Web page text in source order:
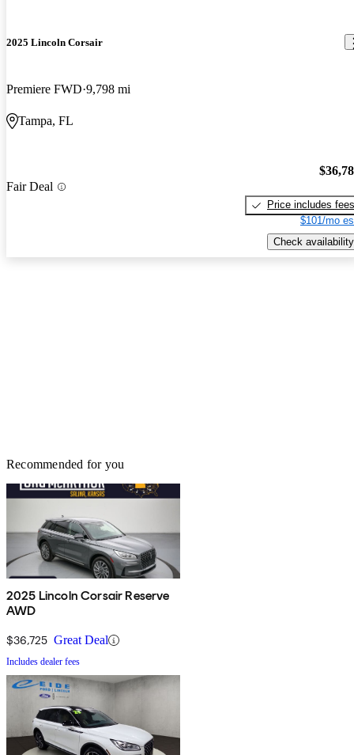
2025 Lincoln Corsair
Premiere FWD 9,798 mi
Tampa, FL
Fair Deal
Price includes fees
$101/mo
Check availability
Recommended for you
2025 Lincoln Corsair Reserve
AWD
$36,725 Great Deal
Includes dealer fees